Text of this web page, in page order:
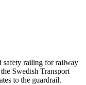
safety railing for railway
Swedish Transport
to the guardrail.